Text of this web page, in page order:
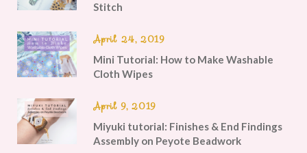
Stitch
April 24, 2019
Mini Tutorial: How to Make Washable
Cloth Wipes
April 9, 2019
Miyuki tutorial: Finishes & End Findings
Assembly on Peyote Beadwork